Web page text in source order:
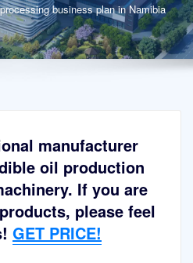
business plan in Namibia
manufacturer
oil production
If you are
please feel
GET PRICE!